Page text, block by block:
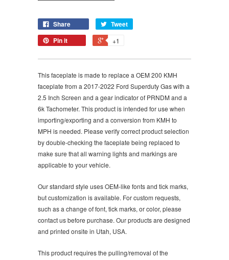
Share
Tweet
Pin it
+1
This faceplate is made to replace a OEM 200 KMH
faceplate from a 2017-2022 Ford Superduty Gas with a
2.5 Inch Screen and a gear indicator of PRNDM and a
6k Tachometer. This product is intended for use when
importing/exporting and a conversion from KMH to
MPH is needed. Please verify correct product selection
by double-checking the faceplate being replaced to
make sure that all warning lights and markings are
applicable to your vehicle.
Our standard style uses OEM-like fonts and tick marks,
but customization is available. For custom requests,
such as a change of font, tick marks, or color, please
contact us before purchase. Our products are designed
and printed onsite in Utah, USA.
This product requires the pulling/removal of the